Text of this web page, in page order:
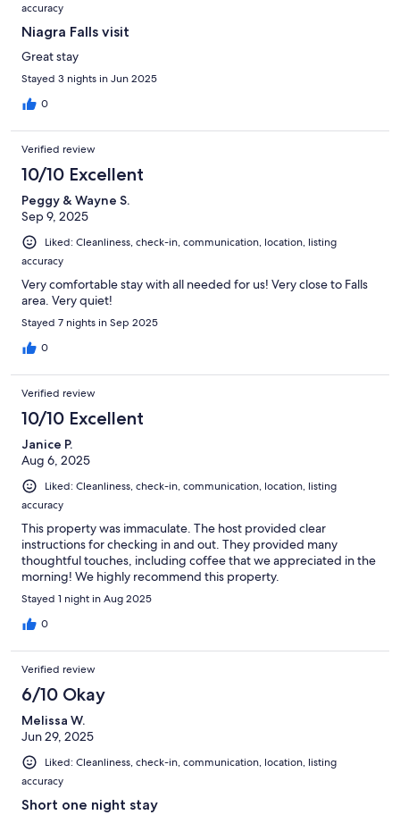
accuracy
Niagra Falls visit
Great stay
Stayed 3 nights in Jun 2025
0
Verified review
10/10 Excellent
Peggy & Wayne S.
Sep 9, 2025
Liked: Cleanliness, check-in, communication, location, listing
accuracy
Very comfortable stay with all needed for us! Very close to Falls
area. Very quiet!
Stayed 7 nights in Sep 2025
0
Verified review
10/10 Excellent
Janice P.
Aug 6, 2025
Liked: Cleanliness, check-in, communication, location, listing
accuracy
This property was immaculate. The host provided clear
instructions for checking in and out. They provided many
thoughtful touches, including coffee that we appreciated in the
morning! We highly recommend this property.
Stayed 1 night in Aug 2025
0
Verified review
6/10 Okay
Melissa W.
Jun 29, 2025
Liked: Cleanliness, check-in, communication, location, listing
accuracy
Short one night stay